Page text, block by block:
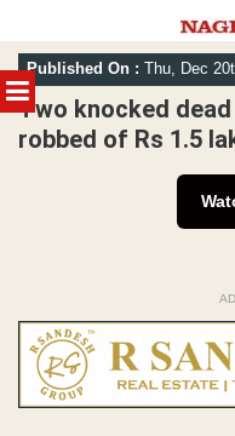
MENU
Skip
to
content
Published On : Thu, Dec
Two knocked
robbed of Rs 1.5